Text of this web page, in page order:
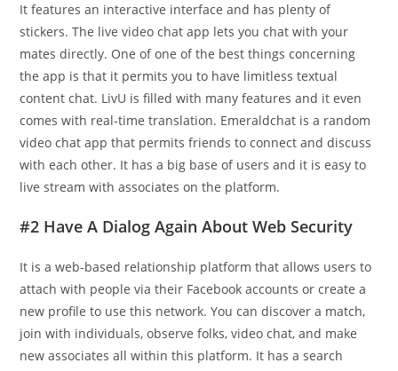
It features an interactive interface and has plenty of
stickers. The live video chat app lets you chat with your
mates directly. One of one of the best things concerning
the app is that it permits you to have limitless textual
content chat. LivU is filled with many features and it even
comes with real-time translation. Emeraldchat is a random
video chat app that permits friends to connect and discuss
with each other. It has a big base of users and it is easy to
live stream with associates on the platform.
#2 Have A Dialog Again About Web Security
It is a web-based relationship platform that allows users to
attach with people via their Facebook accounts or create a
new profile to use this network. You can discover a match,
join with individuals, observe folks, video chat, and make
new associates all within this platform. It has a search